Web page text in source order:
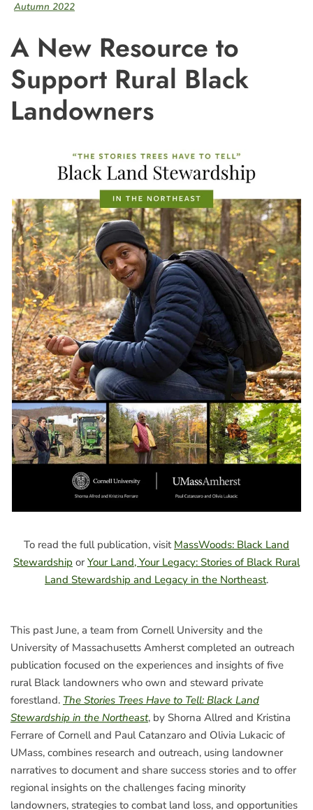
Autumn 2022
A New Resource to
Support Rural Black
Landowners
To read the full publication, visit MassWoods: Black Land
Stewardship orYour Land, Your Legacy: Stories of Black Rural
Land Stewardship and Legacy in the Northeast.
This past June, a team from Cornell University and the
University of Massachusetts Amherst completed an outreach
publication focused on the experiences and insights of five
rural Black landowners who own and steward private
forestland. The Stories Trees Have to Tell: Black Land
Stewardship in the Northeast, by Shorna Allred and Kristina
Ferrare of Cornell and Paul Catanzaro and Olivia Lukacic of
UMass, combines research and outreach, using landowner
narratives to document and share success stories and to offer
regional insights on the challenges facing minority
landowners, strategies to combat land loss, and opportunities